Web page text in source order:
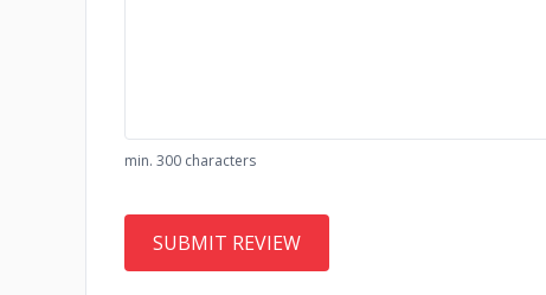
min. 300 characters